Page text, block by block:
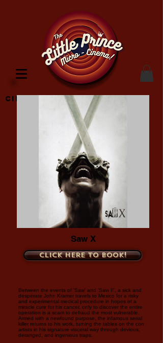
Cinema Location
Saw X
Click here to book!
Between the events of 'Saw' and 'Saw II', a sick and
desperate John Kramer travels to Mexico for a risky
and experimental medical procedure in hopes of a
miracle cure for his cancer, only to discover the entire
operation is a scam to defraud the most vulnerable.
Armed with a newfound purpose, the infamous serial
killer returns to his work, turning the tables on the con
artists in his signature visceral way through devious,
deranged, and ingenious traps.